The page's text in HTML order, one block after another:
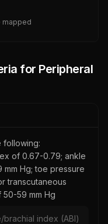
mapped
for Peripheral
following:
of 0.67-0.79; ankle
Hg; toe pressure
transcutaneous
59 mm Hg
brachial index (ABI)